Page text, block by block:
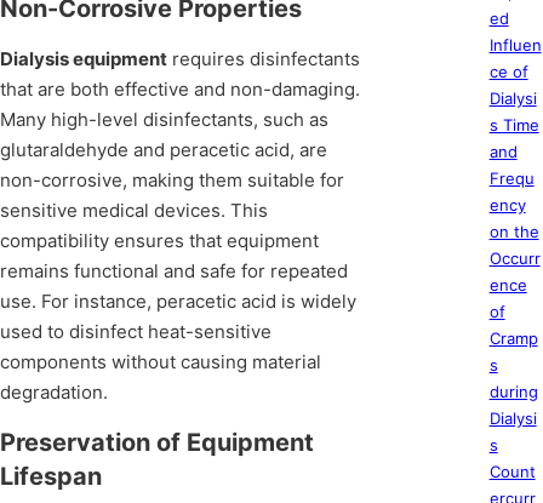
Non-Corrosive Properties
Dialysis equipment requires disinfectants
that are both effective and non-damaging.
Many high-level disinfectants, such as
glutaraldehyde and peracetic acid, are
non-corrosive, making them suitable for
sensitive medical devices. This
compatibility ensures that equipment
remains functional and safe for repeated
use. For instance, peracetic acid is widely
used to disinfect heat-sensitive
components without causing material
degradation.
Preservation of Equipment
Lifespan
ed
Influen
ce of
Dialysi
s Time
and
Frequ
ency
on the
Occurr
ence
of
Cramp
s
during
Dialysi
s
Count
ercurr